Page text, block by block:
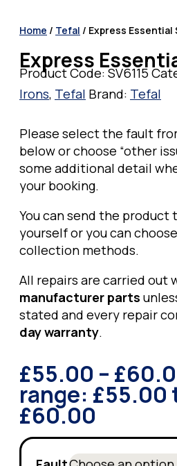
Home / Tefal / Express Essential
Express
Product Code:SV6115
Irons, Tefal Brand: Tefal
Please select the fault
below or choose “other
some additional detail
your booking.
You can send the product
yourself or you can
collection methods.
All repairs are carried out
manufacturer parts
stated and every repair
day warranty.
£55.00 – £
range: £55.00
£60.00